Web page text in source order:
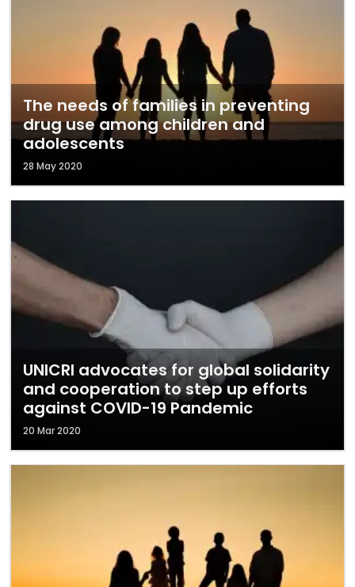
The needs of families in preventing
drug use among children and
adolescents
28 May 2020
UNICRI advocates for global solidarity
and cooperation to step up efforts
against COVID-19 Pandemic
20 Mar 2020